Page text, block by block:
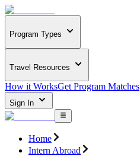
Program Types
Travel Resources
How it WorksGet Program Matches
Sign In
Home
Intern Abroad